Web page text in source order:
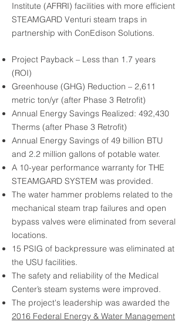
Institute (AFRRI) facilities with more efficient
STEAMGARD Venturi steam traps in
partnership with ConEdison Solutions.
Project Payback – Less than 1.7 years
(ROI)
Greenhouse (GHG) Reduction – 2,611
metric ton/yr (after Phase 3 Retrofit)
Annual Energy Savings Realized: 492,430
Therms (after Phase 3 Retrofit)
Annual Energy Savings of 49 billion BTU
and 2.2 million gallons of potable water.
A 10-year performance warranty for THE
STEAMGARD SYSTEM was provided.
The water hammer problems related to the
mechanical steam trap failures and open
bypass valves were eliminated from several
locations.
15 PSIG of backpressure was eliminated at
the USU facilities.
The safety and reliability of the Medical
Center’s steam systems were improved.
The project's leadership was awarded the
2016 Federal Energy & Water Management